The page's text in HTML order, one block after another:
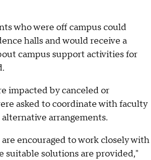
who were off campus could
halls and would receive a
campus support activities for
impacted by canceled or
asked to coordinate with faculty
arrangements.
encouraged to work closely with
suitable solutions are provided,"